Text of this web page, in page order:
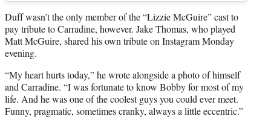
Duff wasn’t the only member of the “Lizzie McGuire” cast to
pay tribute to Carradine, however. Jake Thomas, who played
Matt McGuire, shared his own tribute on Instagram Monday
evening.
“My heart hurts today,” he wrote alongside a photo of himself
and Carradine. “I was fortunate to know Bobby for most of my
life. And he was one of the coolest guys you could ever meet.
Funny, pragmatic, sometimes cranky, always a little eccentric.”